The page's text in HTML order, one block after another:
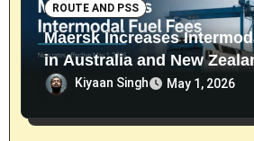
ROUTE AND PSS
Maersk Increases
in Australia and New
Kiyaan Singh May 1, 2026